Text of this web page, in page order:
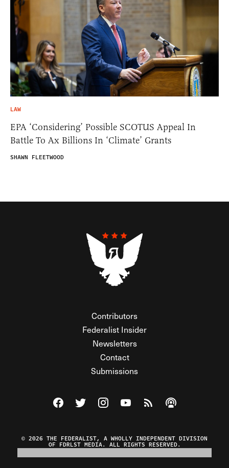
LAW
EPA ‘Considering’ Possible SCOTUS Appeal In
Battle To Ax Billions In ‘Climate’ Grants
SHAWN FLEETWOOD
Contributors
Federalist Insider
Newsletters
Contact
Submissions
Visit The Federalist on Facebook
Visit The Federalist on Twitter
Visit The Federalist on Instagram
Watch The Federalist on
View The Federalist
Listen to The
© 2026 THE FEDERALIST, A WHOLLY INDEPENDENT DIVISION
OF FDRLST MEDIA. ALL RIGHTS RESERVED.